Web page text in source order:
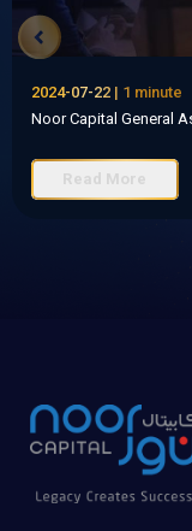
2024-07-22 | 1 minute
Noor Capital General
Read More